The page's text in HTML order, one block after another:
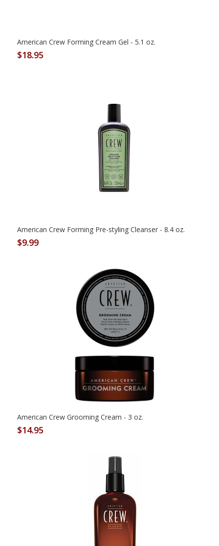
American Crew Forming Cream Gel - 5.1 oz.
$18.95
American Crew Forming Pre-styling Cleanser - 8.4 oz.
$9.99
American Crew Grooming Cream - 3 oz.
$14.95